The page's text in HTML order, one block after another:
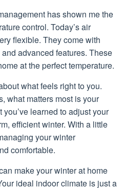
has shown me the
control. Today’s air
flexible. They come with
advanced features. These
at the perfect temperature.
what feels right to you.
what matters most is your
learned to adjust your
efficient winter. With a little
your winter
comfortable.
make your winter at home
ideal indoor climate is just a